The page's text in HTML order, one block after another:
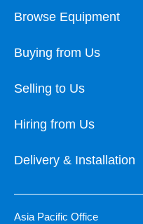
Browse Equipment
Buying from Us
Selling to Us
Hiring from Us
Delivery & Installation
Asia Pacific Office